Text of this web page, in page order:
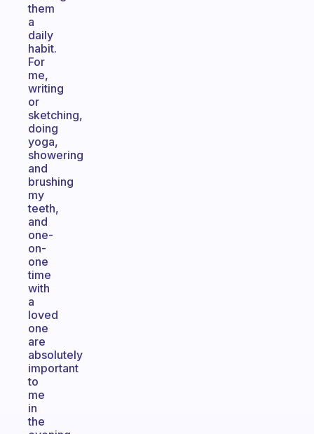
them
a
daily
habit.
For
me,
writing
or
sketching,
doing
yoga,
showering
and
brushing
my
teeth,
and
one-
on-
one
time
with
a
loved
one
are
absolutely
important
to
me
in
the